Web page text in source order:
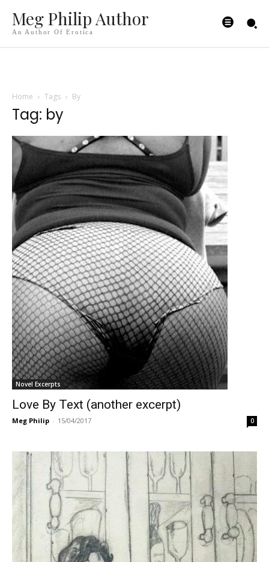
Meg Philip Author
An Author Of Erotica
Home Tags By
Tag: by
Novel Excerpts
Love By Text (another excerpt)
Meg Philip - 15/04/2017 0